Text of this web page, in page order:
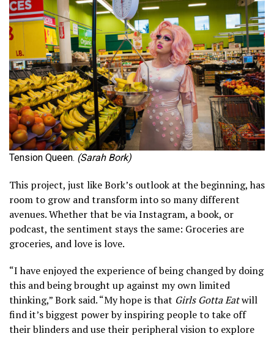
Tension Queen. (Sarah Bork)
This project, just like Bork’s outlook at the beginning, has
room to grow and transform into so many different
avenues. Whether that be via Instagram, a book, or
podcast, the sentiment stays the same: Groceries are
groceries, and love is love.
“I have enjoyed the experience of being changed by doing
this and being brought up against my own limited
thinking,” Bork said. “My hope is that Girls Gotta Eatwill
find it’s biggest power by inspiring people to take off
their blinders and use their peripheral vision to explore